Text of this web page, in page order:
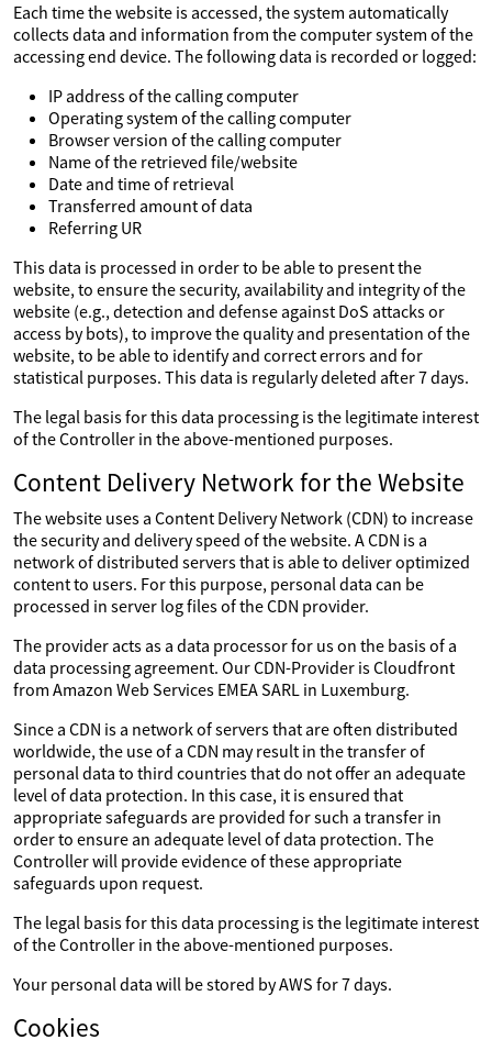
Each time the website is accessed, the system automatically
collects data and information from the computer system of the
accessing end device. The following data is recorded or logged:
IP address of the calling computer
Operating system of the calling computer
Browser version of the calling computer
Name of the retrieved file/website
Date and time of retrieval
Transferred amount of data
Referring UR
This data is processed in order to be able to present the
website, to ensure the security, availability and integrity of the
website (e.g., detection and defense against DoS attacks or
access by bots), to improve the quality and presentation of the
website, to be able to identify and correct errors and for
statistical purposes. This data is regularly deleted after 7 days.
The legal basis for this data processing is the legitimate interest
of the Controller in the above-mentioned purposes.
Content Delivery Network for the Website
The website uses a Content Delivery Network (CDN) to increase
the security and delivery speed of the website. A CDN is a
network of distributed servers that is able to deliver optimized
content to users. For this purpose, personal data can be
processed in server log files of the CDN provider.
The provider acts as a data processor for us on the basis of a
data processing agreement. Our CDN-Provider is Cloudfront
from Amazon Web Services EMEA SARL in Luxemburg.
Since a CDN is a network of servers that are often distributed
worldwide, the use of a CDN may result in the transfer of
personal data to third countries that do not offer an adequate
level of data protection. In this case, it is ensured that
appropriate safeguards are provided for such a transfer in
order to ensure an adequate level of data protection. The
Controller will provide evidence of these appropriate
safeguards upon request.
The legal basis for this data processing is the legitimate interest
of the Controller in the above-mentioned purposes.
Your personal data will be stored by AWS for 7 days.
Cookies